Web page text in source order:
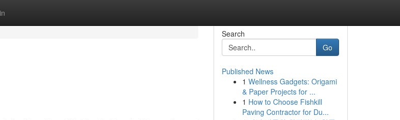
Search
Go
Published News
1 Wellness Gadgets: Origami
& Paper Projects for ...
1 How to Choose Fishkill
Paving Contractor for Du...